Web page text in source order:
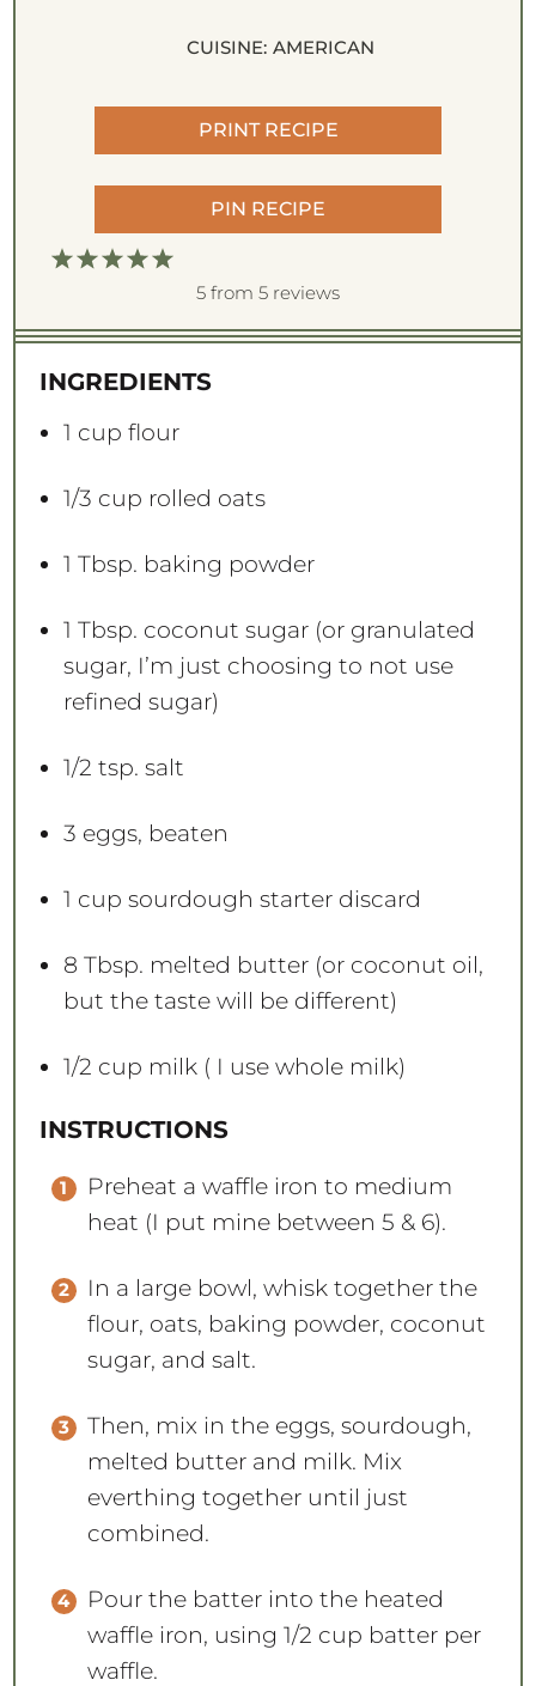
CUISINE: AMERICAN
PRINT RECIPE
PIN RECIPE
5
t
r
s
4
t
r
s
3
t
r
s
2
t
r
s
1
t
r
5 from 5 reviews
INGREDIENTS
1 cup flour
1/3 cup rolled oats
1 Tbsp. baking powder
1 Tbsp. coconut sugar (or granulated
sugar, I’m just choosing to not use
refined sugar)
1/2 tsp. salt
3 eggs, beaten
1 cup sourdough starter discard
8 Tbsp. melted butter (or coconut oil,
but the taste will be different)
1/2 cup milk ( I use whole milk)
INSTRUCTIONS
Preheat a waffle iron to medium
heat (I put mine between 5 & 6).
In a large bowl, whisk together the
flour, oats, baking powder, coconut
sugar, and salt.
Then, mix in the eggs, sourdough,
melted butter and milk. Mix
everthing together until just
combined.
Pour the batter into the heated
waffle iron, using 1/2 cup batter per
waffle.